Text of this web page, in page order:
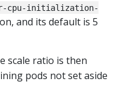
cpu-initialization-
and its default is 5
scale ratio is then
pods not set aside